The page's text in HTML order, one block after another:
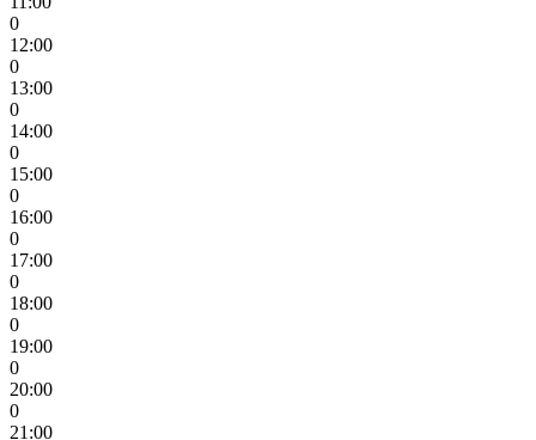
0
12:00
0
13:00
0
14:00
0
15:00
0
16:00
0
17:00
0
18:00
0
19:00
0
20:00
0
21:00